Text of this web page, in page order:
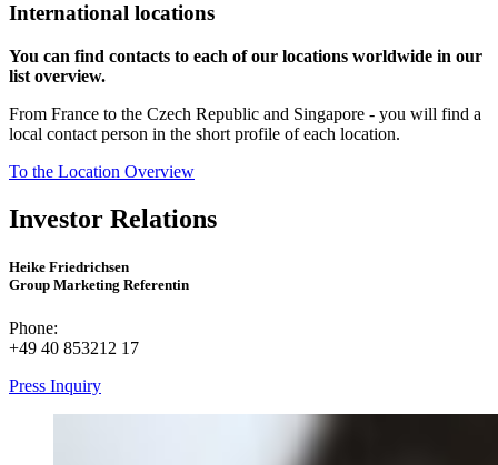
International locations
You can find contacts to each of our locations worldwide in our
list overview.
From France to the Czech Republic and Singapore - you will find a
local contact person in the short profile of each location.
To the Location Overview
Investor Relations
Heike Friedrichsen
Group Marketing Referentin
Phone:
+49 40 853212 17
Press Inquiry